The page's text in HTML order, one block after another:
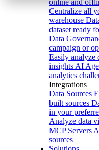
online and
Centralize all
warehouse
dataset ready
Data
campaign or
Easily analyze
insights AI
analytics
Integrations
Data Sources
built sources
in your
Analyze data
MCP Servers
sources